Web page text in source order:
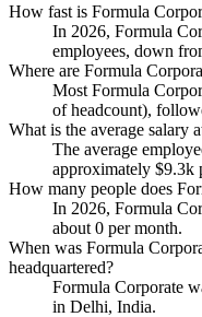
How fast is Formula
In 2026, Formula
employees, down
Where are Formula
Most Formula
of headcount),
What is the average salary
The average
approximately $9.3k
How many people does
In 2026, Formula
about 0 per month.
When was Formula
headquartered?
Formula Corporate
in Delhi, India.